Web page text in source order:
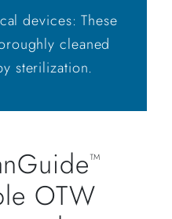
devices: These
cleaned
sterilization.
™
OTW